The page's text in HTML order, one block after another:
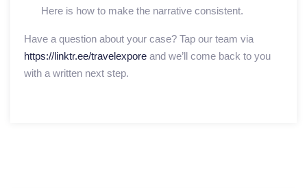
Here is how to make the narrative consistent.
Have a question about your case? Tap our team via
https://linktr.ee/travelexpore and we’ll come back to you
with a written next step.